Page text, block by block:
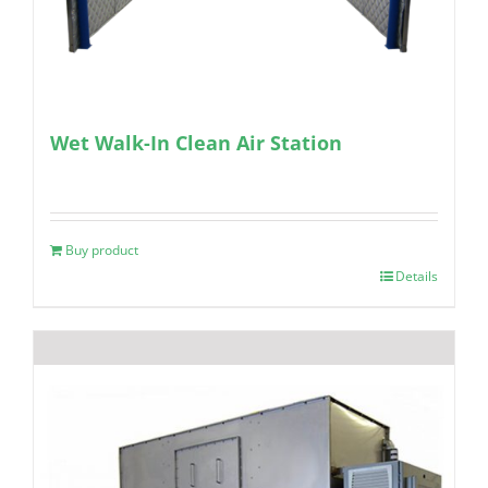
Wet Walk-In Clean Air Station
Buy product
Details